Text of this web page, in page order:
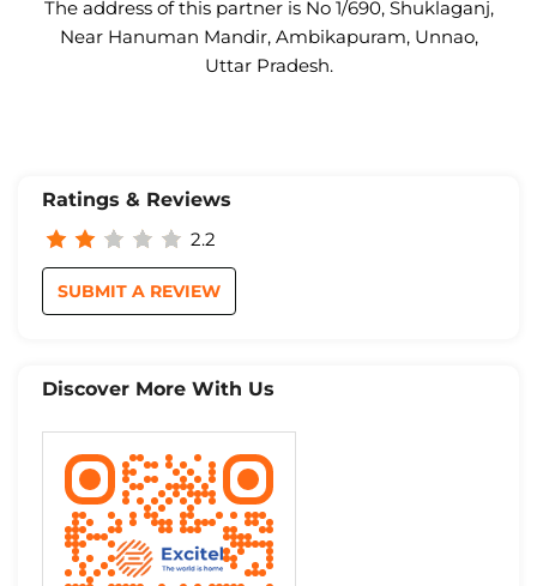
The address of this partner is No 1/690, Shuklaganj,
Near Hanuman Mandir, Ambikapuram, Unnao,
Uttar Pradesh.
Ratings & Reviews
2.2
SUBMIT A REVIEW
Discover More With Us